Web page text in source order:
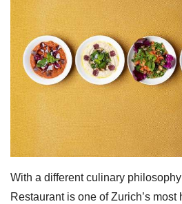
With a different culinary
Restaurant is one of Zurich’s most